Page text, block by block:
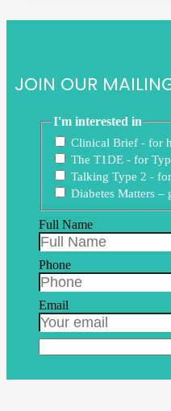
JOIN OUR
I'm interested in
Clinical Brief - for
The T1DE - for
Talking Type 2 -
Diabetes Matters –
Full Name
Phone
Email